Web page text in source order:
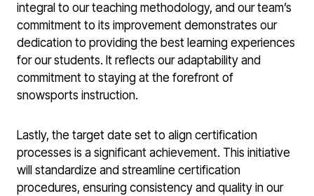
integral to our teaching methodology, and our team’s
commitment to its improvement demonstrates our
dedication to providing the best learning experiences
for our students. It reflects our adaptability and
commitment to staying at the forefront of
snowsports instruction.
Lastly, the target date set to align certification
processes is a significant achievement. This initiative
will standardize and streamline certification
procedures, ensuring consistency and quality in our